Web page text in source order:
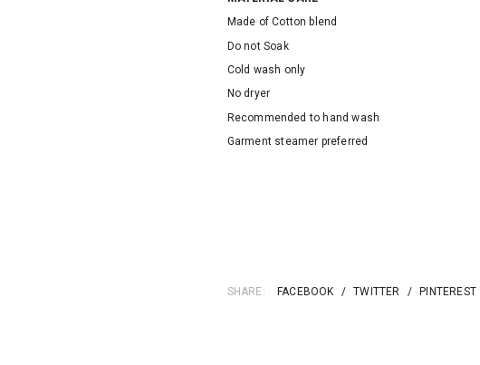
Made of Cotton blend
Do not Soak
Cold wash only
No dryer
Recommended to hand wash
Garment steamer preferred
SHARE: FACEBOOK / TWITTER / PINTEREST